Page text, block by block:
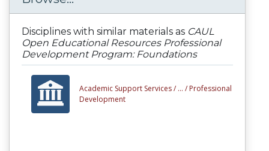
Disciplines with similar materials as CAUL
Open Educational Resources Professional
Development Program: Foundations
Academic Support Services / ... / Professional
Development